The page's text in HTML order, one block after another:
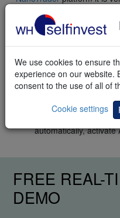
Practical
Using theNanoTrader Full
Open a Bund chart.
Select the template
To trade semi-
automatically,
We use cookies to ensure
experience on our website.
consent to the use of all of
Cookie settings
FREE REAL-
DEMO